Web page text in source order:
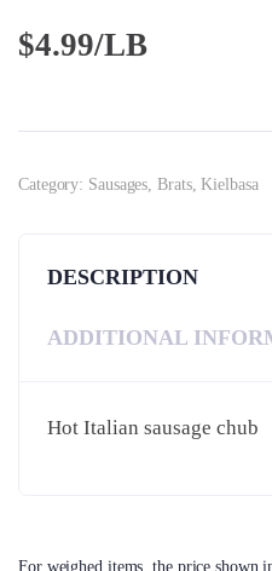
$4.99/LB
Category: Sausages, Brats, Kielbasa
DESCRIPTION
ADDITIONAL
Hot Italian sausage chub
For weighed items, the price shown